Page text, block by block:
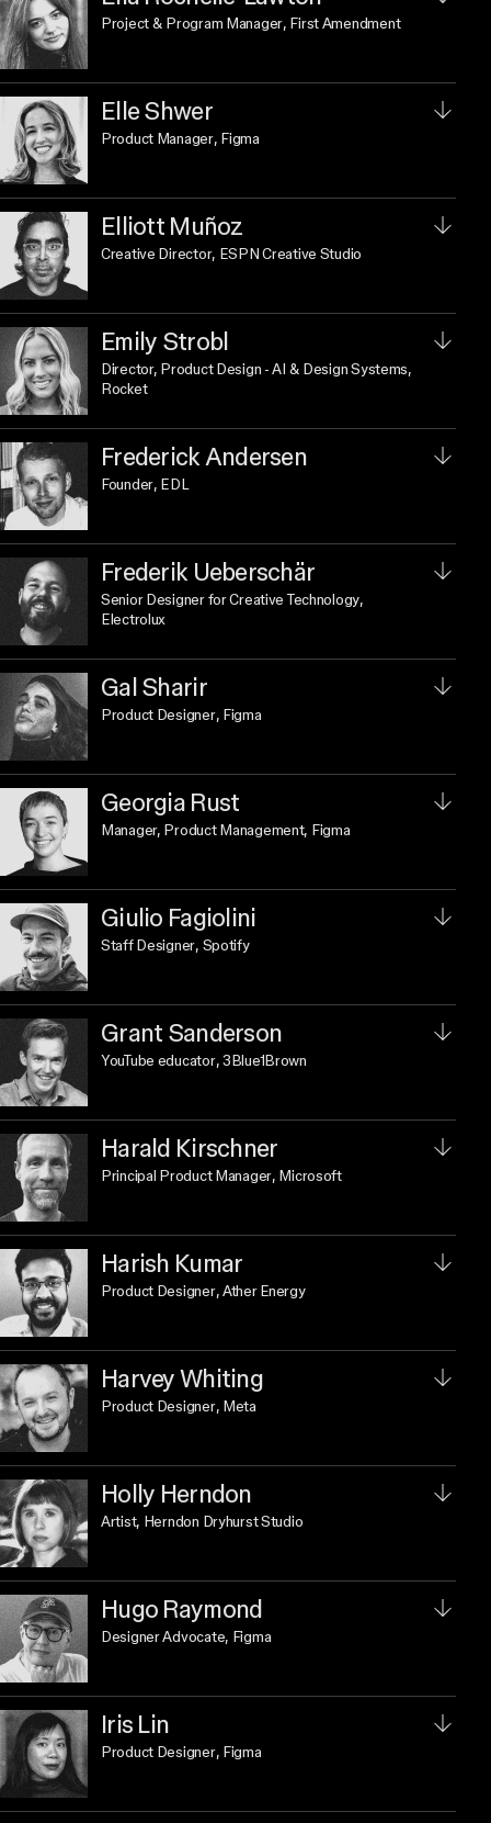
Project & Program Manager, First Amendment
Elle Shwer
Product Manager, Figma
Elliott Muñoz
Creative Director, ESPN Creative Studio
Emily Strobl
Director, Product Design - AI & Design Systems,
Rocket
Frederick Andersen
Founder, EDL
Frederik Ueberschär
Senior Designer for Creative Technology,
Electrolux
Gal Sharir
Product Designer, Figma
Georgia Rust
Manager, Product Management, Figma
Giulio Fagiolini
Staff Designer, Spotify
Grant Sanderson
YouTube educator, 3Blue1Brown
Harald Kirschner
Principal Product Manager, Microsoft
Harish Kumar
Product Designer, Ather Energy
Harvey Whiting
Product Designer, Meta
Holly Herndon
Artist, Herndon Dryhurst Studio
Hugo Raymond
Designer Advocate, Figma
Iris Lin
Product Designer, Figma